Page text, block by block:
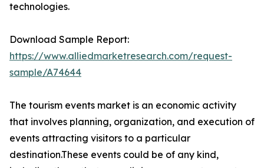
technologies.
Download Sample Report:
https://www.alliedmarketresearch.com/request-
sample/A74644
The tourism events market is an economic activity
that involves planning, organization, and execution of
events attracting visitors to a particular
destination.These events could be of any kind,